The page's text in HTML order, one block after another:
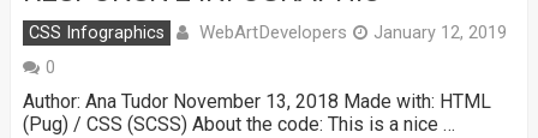
CSS Infographics WebArtDevelopers
January 12, 2019
0
Author: Ana Tudor November 13, 2018 Made with: HTML
(Pug) / CSS (SCSS) About the code: This is a nice …